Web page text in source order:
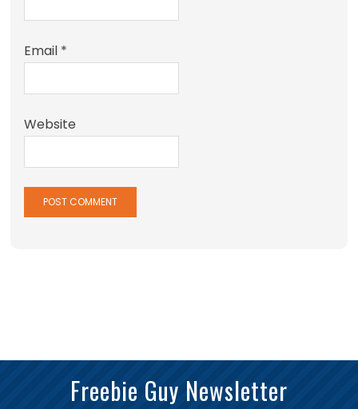
Email *
Website
Freebie Guy Newsletter